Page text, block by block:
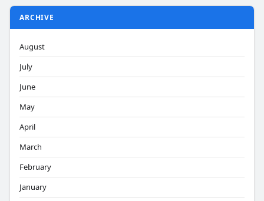
ARCHIVE
August
July
June
May
April
March
February
January